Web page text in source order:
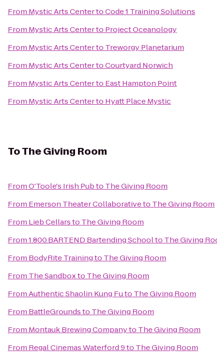
From Mystic Arts CentertoCode 1 Training Solutions
From Mystic Arts Centerto Project Oceanology
From Mystic Arts Centerto Treworgy Planetarium
From Mystic Arts CentertoCourtyard Norwich
From Mystic Arts Centerto East Hampton Point
From Mystic Arts Centerto Hyatt Place Mystic
ToThe Giving Room
FromO'Toole's Irish Pubto The Giving Room
From Emerson Theater Collaborativeto The Giving Room
From Lieb Cellarsto The Giving Room
From1.800.BARTEND Bartending Schoolto The Giving
From BodyRite Trainingto The Giving Room
From The Sandboxto The Giving Room
FromAuthentic Shaolin Kung Futo The Giving Room
From BattleGroundsto The Giving Room
From Montauk Brewing Companyto The Giving Room
From Regal Cinemas Waterford 9to The Giving Room